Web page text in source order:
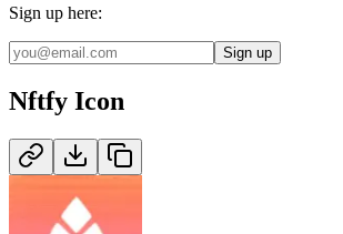
Sign up here:
Sign up
Nftfy Icon